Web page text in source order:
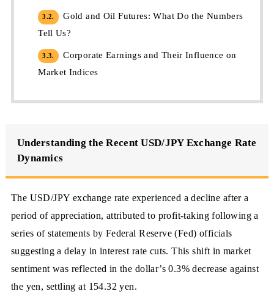
3.2.
Gold and Oil Futures: What Do the Numbers
Tell Us?
3.3.
Corporate Earnings and Their Influence on
Market Indices
Understanding the Recent USD/JPY Exchange Rate
Dynamics
The USD/JPY exchange rate experienced a decline after a
period of appreciation, attributed to profit-taking following a
series of statements by Federal Reserve (Fed) officials
suggesting a delay in interest rate cuts. This shift in market
sentiment was reflected in the dollar’s 0.3% decrease against
the yen, settling at 154.32 yen.